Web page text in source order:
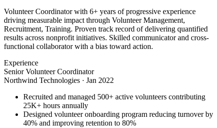
Volunteer Coordinator with 6+ years of progressive experience
driving measurable impact through Volunteer Management,
Recruitment, Training. Proven track record of delivering quantified
results across nonprofit initiatives. Skilled communicator and cross-
functional collaborator with a bias toward action.
Experience
Senior Volunteer Coordinator
Northwind Technologies · Jan 2022
Recruited and managed 500+ active volunteers contributing
25K+ hours annually
Designed volunteer onboarding program reducing turnover by
40% and improving retention to 80%